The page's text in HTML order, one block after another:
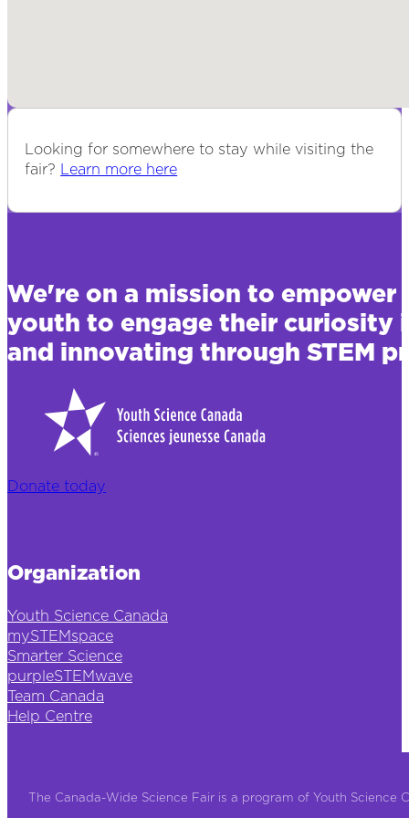
Looking for somewhere to stay while visiting the
fair? Learn more here
We're on a mission to empower
youth to engage their curiosity
and innovating through STEM
Donate today
Organization
Youth Science Canada
mySTEMspace
Smarter Science
purpleSTEMwave
Team Canada
Help Centre
The Canada-Wide Science Fair is a program of Youth Science